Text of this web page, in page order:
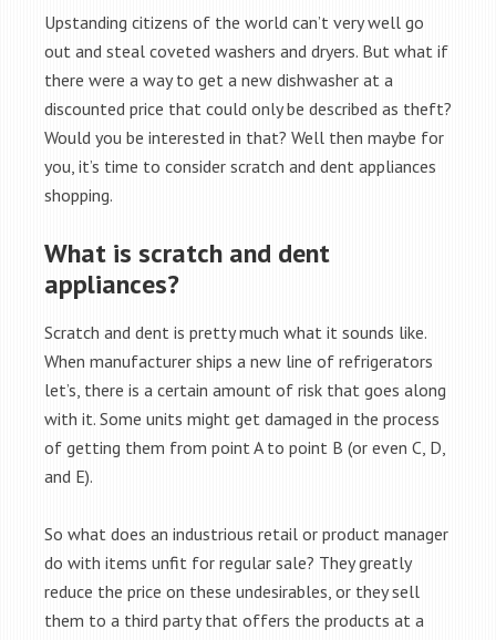
Upstanding citizens of the world can’t very well go
out and steal coveted washers and dryers. But what if
there were a way to get a new dishwasher at a
discounted price that could only be described as theft?
Would you be interested in that? Well then maybe for
you, it’s time to consider scratch and dent appliances
shopping.
What is scratch and dent
appliances?
Scratch and dent is pretty much what it sounds like.
When manufacturer ships a new line of refrigerators
let’s, there is a certain amount of risk that goes along
with it. Some units might get damaged in the process
of getting them from point A to point B (or even C, D,
and E).
So what does an industrious retail or product manager
do with items unfit for regular sale? They greatly
reduce the price on these undesirables, or they sell
them to a third party that offers the products at a